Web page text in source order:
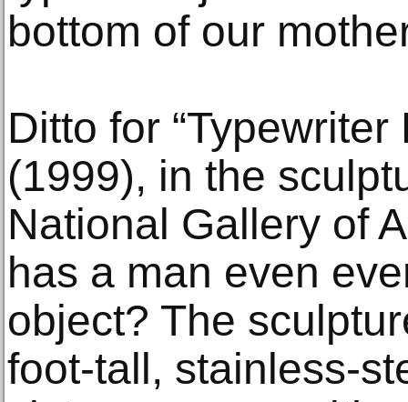
bottom of our
Ditto for “Typewriter
(1999), in the
National Gallery of
has a man even
object? The
foot-tall, stainless-